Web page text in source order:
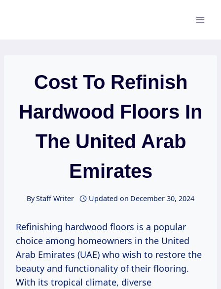
Cost To Refinish
Hardwood Floors In
The United Arab
Emirates
ByStaff Writer Updated on December 30, 2024
Refinishing hardwood floors is a popular
choice among homeowners in the United
Arab Emirates (UAE) who wish to restore the
beauty and functionality of their flooring.
With its tropical climate, diverse